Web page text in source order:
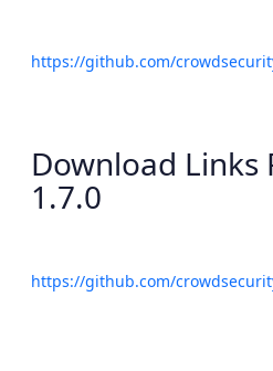
https://github.com/
Download Links
1.7.0
https://github.com/